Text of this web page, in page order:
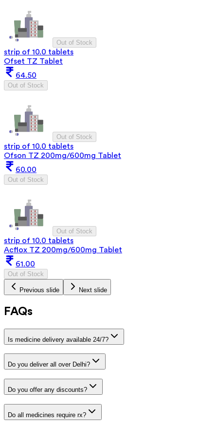
Out of Stock
strip of 10.0 tablets
Ofset TZ Tablet
64.50
Out of Stock
Out of Stock
strip of 10.0 tablets
Ofson TZ 200mg/600mg Tablet
60.00
Out of Stock
Out of Stock
strip of 10.0 tablets
Acflox TZ 200mg/600mg Tablet
61.00
Out of Stock
Previous slide Next slide
FAQs
Is medicine delivery available 24/7?
Do you deliver all over Delhi?
Do you offer any discounts?
Do all medicines require rx?